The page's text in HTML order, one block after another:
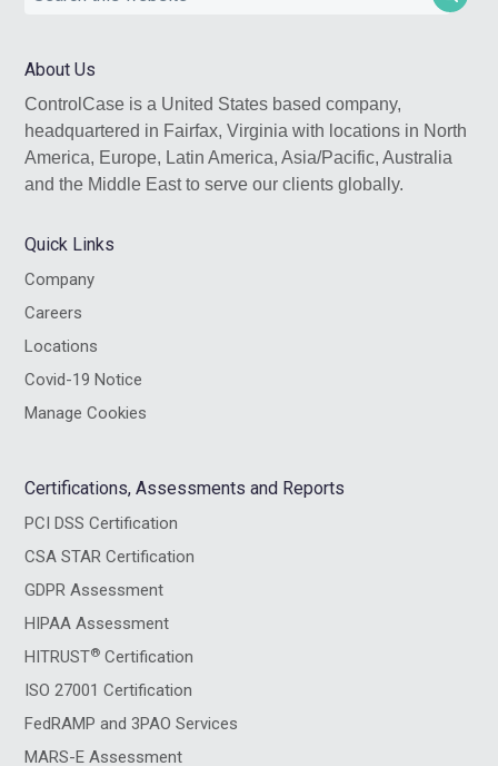
About Us
ControlCase is a United States based company,
headquartered in Fairfax, Virginia with locations in North
America, Europe, Latin America, Asia/Pacific, Australia
and the Middle East to serve our clients globally.
Quick Links
Company
Careers
Locations
Covid-19 Notice
Manage Cookies
Certifications, Assessments and Reports
PCI DSS Certification
CSA STAR Certification
GDPR Assessment
HIPAA Assessment
HITRUST® Certification
ISO 27001 Certification
FedRAMP and 3PAO Services
MARS-E Assessment